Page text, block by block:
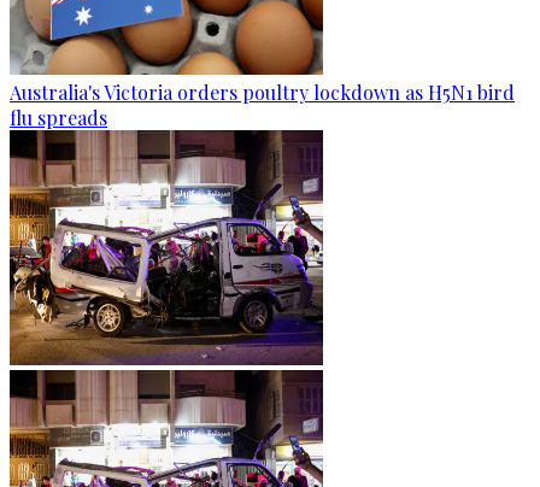
Australia's Victoria orders poultry lockdown as H5N1 bird
flu spreads